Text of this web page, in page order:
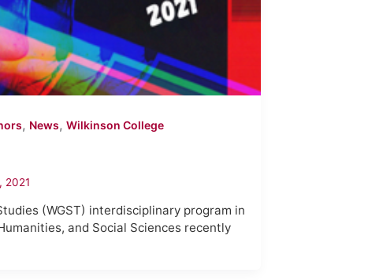
, News, Wilkinson College
2021
(WGST) interdisciplinary program in
and Social Sciences recently